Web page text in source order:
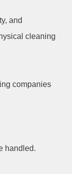
and
cleaning
companies
handled.